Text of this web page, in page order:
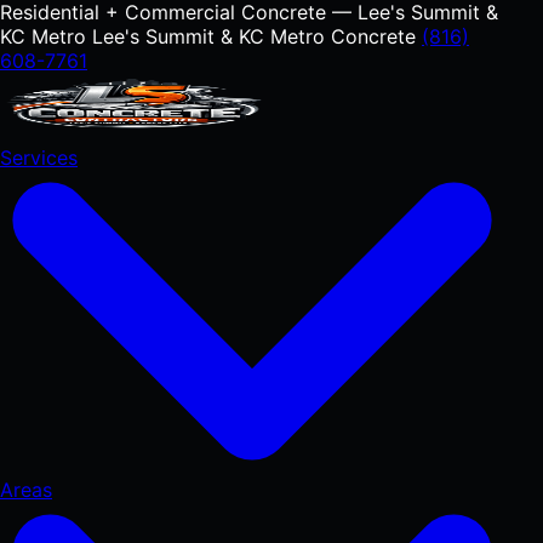
Residential + Commercial Concrete — Lee's Summit &
KC Metro Lee's Summit & KC Metro Concrete (816)
608-7761
Services
RESIDENTIAL
Concrete Driveways
Areas